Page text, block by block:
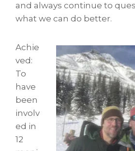
and always continue to
what we can do better.
Achie
ved:
To
have
been
involv
ed in
12